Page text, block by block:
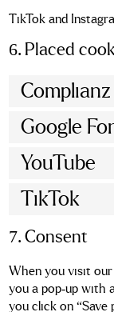
TikTok and
6. Placed
Complianz
Google
YouTube
TikTok
7. Consent
When you visit
you a pop-up with
you click on “Save